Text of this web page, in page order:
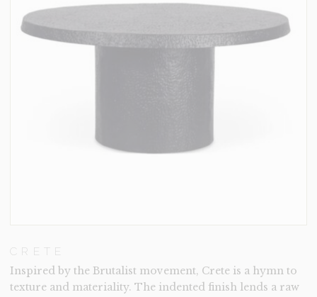
CRETE
Inspired by the Brutalist movement, Crete is a hymn to
texture and materiality. The indented finish lends a raw